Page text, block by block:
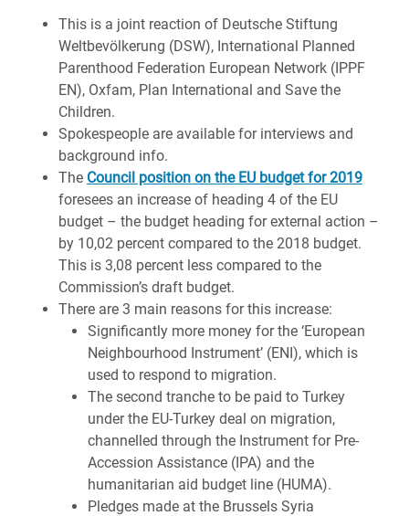
This is a joint reaction of Deutsche Stiftung
Weltbevölkerung (DSW), International Planned
Parenthood Federation European Network (IPPF
EN), Oxfam, Plan International and Save the
Children.
Spokespeople are available for interviews and
background info.
The Council position on the EU budget for 2019
foresees an increase of heading 4 of the EU
budget – the budget heading for external action –
by 10,02 percent compared to the 2018 budget.
This is 3,08 percent less compared to the
Commission’s draft budget.
There are 3 main reasons for this increase:
Significantly more money for the ‘European
Neighbourhood Instrument’ (ENI), which is
used to respond to migration.
The second tranche to be paid to Turkey
under the EU-Turkey deal on migration,
channelled through the Instrument for Pre-
Accession Assistance (IPA) and the
humanitarian aid budget line (HUMA).
Pledges made at the Brussels Syria